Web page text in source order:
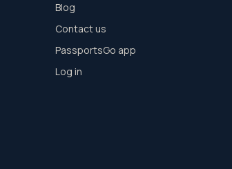
Blog
Contact us
PassportsGo app
Log in